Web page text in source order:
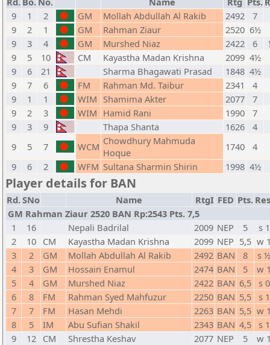
9
1 2 GM Mollah Abdullah Al Rakib 2492
7
9
2 1 GM Rahman Ziaur 2520 6½
9
3 4 GM Murshed Niaz 2422 6
9
5 10 CM Kayastha Madan Krishna 2099 4½
9
6 21 Sharma Bhagawati Prasad 1848 4½
9
7 6 FM Rahman Md. Taibur 2341
4
9
1 1 WIM Shamima Akter 2077
7
9
2 3 WIM Hamid Rani 1990
7
9
3 9 Thapa Shanta 1626
4
9
5 7 WCM Chowdhury Mahmuda
Hoque
1740
4
9
6 2 WFM Sultana Sharmin Shirin 1998 4½
Player details for BAN
Rd.SNo Name RtgI FED Pts.
GM Rahman Ziaur 2520 BAN Rp:2543 Pts. 7,5
1
16 Nepali Badrilal 2009 NEP 5
s 1
2
10 CM Kayastha Madan Krishna 2099 NEP 5,5 w
3
2 GM Mollah Abdullah Al Rakib 2492 BAN 8
s
4
3 GM Hossain Enamul 2474 BAN 5
w
5
4 GM Murshed Niaz 2422 BAN 6,5 s 0
6
8 FM Rahman Syed Mahfuzur 2250 BAN 5,5 s 1
7
7 FM Hasan Mehdi 2263 BAN 5,5 w
8
5 IM Abu Sufian Shakil 2343 BAN 4,5 s 1
9
12 CM Shrestha Keshav 2077 NEP 5
w